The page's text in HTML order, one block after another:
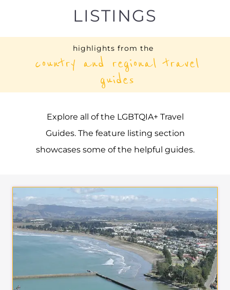
LISTINGS
highlights from the
country and regional travel
guides
Explore all of the LGBTQIA+ Travel
Guides. The feature listing section
showcases some of the helpful guides.